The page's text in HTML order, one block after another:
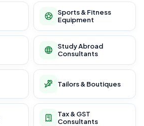
Sports & Fitness
Equipment
Study Abroad
Consultants
Tailors & Boutiques
Tax & GST
Consultants